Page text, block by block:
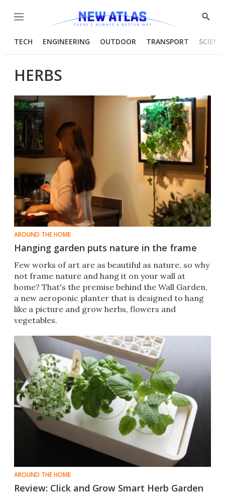
Menu
Show
TECH ENGINEERING OUTDOOR TRANSPORT
HERBS
AROUND THE HOME
Hanging garden puts nature in the frame
Few works of art are as beautiful as nature, so why
not frame nature and hang it on your wall at
home? That's the premise behind the Wall Garden,
a new aeroponic planter that is designed to hang
like a picture and grow herbs, flowers and
vegetables.
AROUND THE HOME
Review: Click and Grow Smart Herb Garden